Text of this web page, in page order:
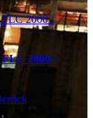
2000 /